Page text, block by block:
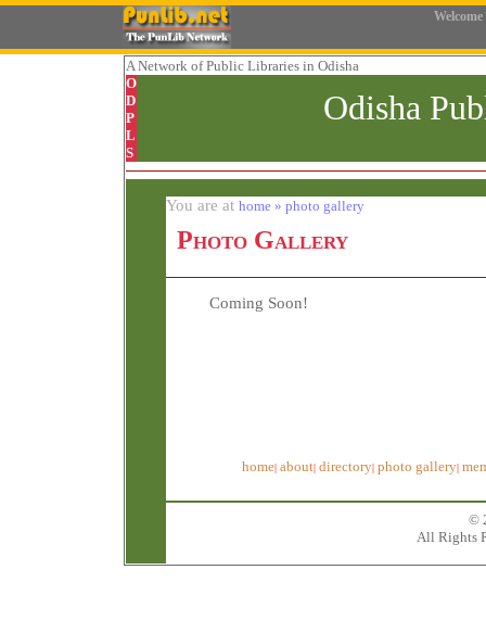
Welcome
A Networkof Public Libraries in Odisha
O
D
P
L
S
Odisha
You are at home » photo gallery
Photo Gallery
Coming Soon!
home| about| directory| photo gallery|
©
All Rights